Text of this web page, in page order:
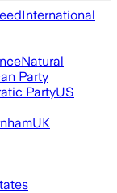
International
Natural
Party
PartyUS
UK